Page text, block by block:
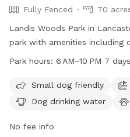
Fully Fenced
70
Landis Woods Park in
park with amenities including
for exercise and adventure.
dogs and their owners to
information, visit their
7180.
Park hours: 6 AM–10 PM 7
Small dog friendly
Dog drinking water
No fee info